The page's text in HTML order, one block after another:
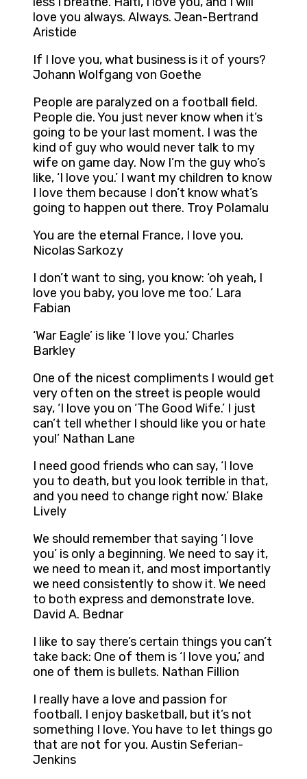
love you always. Always. Jean-Bertrand
Aristide
If I love you, what business is it of yours?
Johann Wolfgang von Goethe
People are paralyzed on a football field.
People die. You just never know when it’s
going to be your last moment. I was the
kind of guy who would never talk to my
wife on game day. Now I’m the guy who’s
like, ‘I love you.’ I want my children to know
I love them because I don’t know what’s
going to happen out there. Troy Polamalu
You are the eternal France, I love you.
Nicolas Sarkozy
I don’t want to sing, you know: ‘oh yeah, I
love you baby, you love me too.’ Lara
Fabian
‘War Eagle’ is like ‘I love you.’ Charles
Barkley
One of the nicest compliments I would get
very often on the street is people would
say, ‘I love you on ‘The Good Wife.’ I just
can’t tell whether I should like you or hate
you!’ Nathan Lane
I need good friends who can say, ‘I love
you to death, but you look terrible in that,
and you need to change right now.’ Blake
Lively
We should remember that saying ‘I love
you’ is only a beginning. We need to say it,
we need to mean it, and most importantly
we need consistently to show it. We need
to both express and demonstrate love.
David A. Bednar
I like to say there’s certain things you can’t
take back: One of them is ‘I love you,’ and
one of them is bullets. Nathan Fillion
I really have a love and passion for
football. I enjoy basketball, but it’s not
something I love. You have to let things go
that are not for you. Austin Seferian-
Jenkins